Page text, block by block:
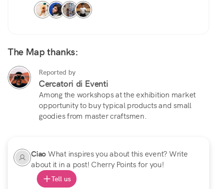
The Map thanks:
Reported by
Cercatori di Eventi
Among the workshops at the exhibition market
opportunity to buy typical products and small
goodies from master craftsmen.
CiaoWhat inspires you about this event? Write
about it in a post! Cherry Points for you!
Tell us